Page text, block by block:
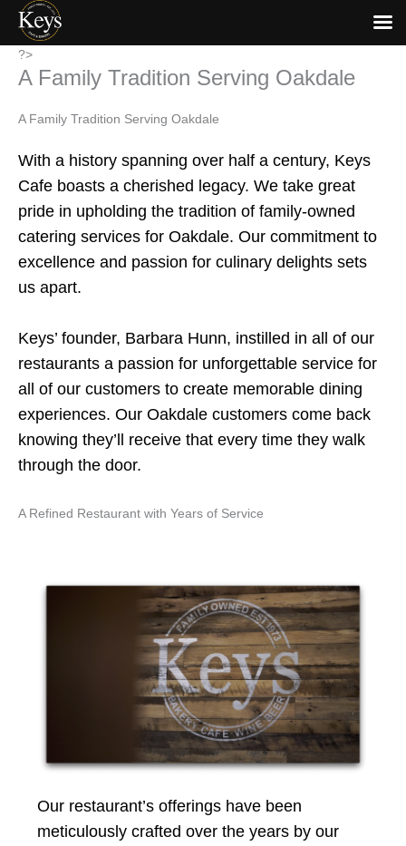
Skip?>
A Family Tradition Serving Oakdale
A Family Tradition Serving Oakdale
With a history spanning over half a century, Keys
Cafe boasts a cherished legacy. We take great
pride in upholding the tradition of family-owned
catering services for Oakdale. Our commitment to
excellence and passion for culinary delights sets
us apart.
Keys’ founder, Barbara Hunn, instilled in all of our
restaurants a passion for unforgettable service for
all of our customers to create memorable dining
experiences. Our Oakdale customers come back
knowing they’ll receive that every time they walk
through the door.
A Refined Restaurant with Years of Service
Our restaurant’s offerings have been
meticulously crafted over the years by our